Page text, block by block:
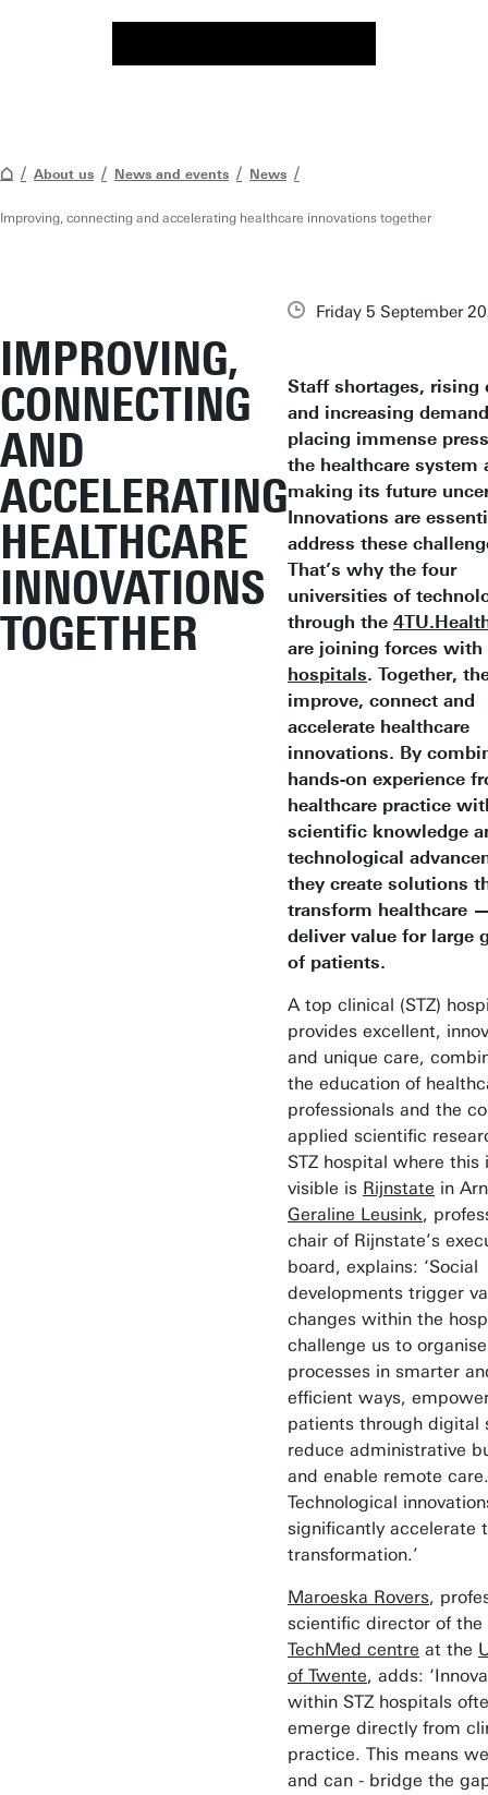
About us News and events News
Improving, connecting and accelerating healthcare innovations together
IMPROVING,
CONNECTING
AND
ACCELERATING
HEALTHCARE
INNOVATIONS
TOGETHER
Friday 5 September
Staff shortages, rising
and increasing
placing immense
the healthcare system
making its future
Innovations are
address these
That’s why the four
universities of
through the
are joining forces
hospitals. Together,
improve, connect and
accelerate healthcare
innovations. By
hands-on experience
healthcare practice
scientific knowledge
technological
they create solutions
transform healthcare
deliver value for large
of patients.
A top clinical (STZ)
provides excellent,
and unique care,
the education of
professionals and the
applied scientific
STZ hospital where this
visible is Rijnstate in
Geraline Leusink,
chair of Rijnstate’s
board, explains: ‘Social
developments trigger
changes within the
challenge us to organise
processes in smarter
efficient ways,
patients through digital
reduce administrative
and enable remote care.
Technological
significantly accelerate
transformation.’
Maroeska Rovers,
scientific director of the
TechMed centre at the
of Twente, adds:
within STZ hospitals
emerge directly from
practice. This means
and can - bridge the